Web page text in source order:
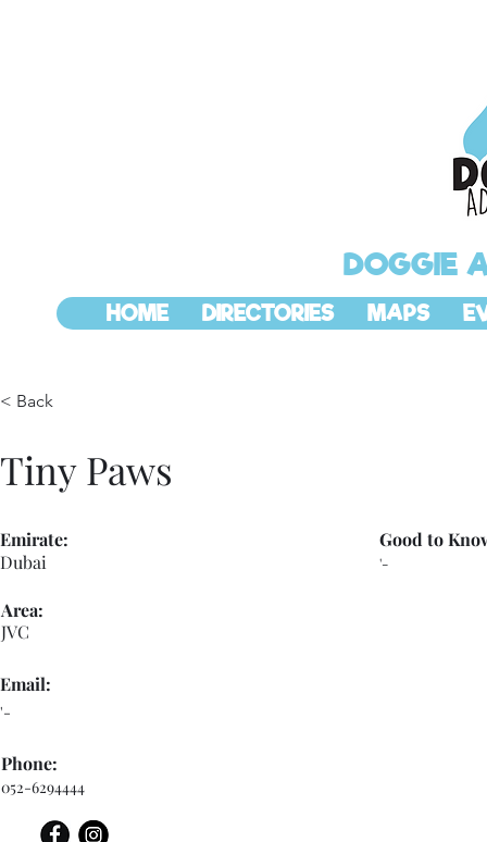
DOGGIE
HOME DIRECTORIES MAPS
< Back
Tiny Paws
Dubai
Emirate:
Area:
JVC
'-
Good to
Email:
'-
Phone:
052-6294444